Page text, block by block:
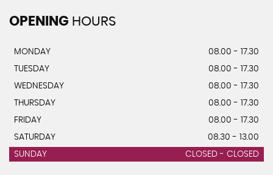
OPENING HOURS
MONDAY
08.00 - 17.30
TUESDAY
08.00 - 17.30
WEDNESDAY
08.00 - 17.30
THURSDAY
08.00 - 17.30
FRIDAY
08.00 - 17.30
SATURDAY
08.30 - 13.00
SUNDAY
CLOSED - CLOSED